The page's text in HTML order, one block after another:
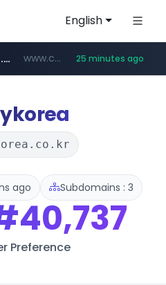
English
teapuesto.pe www.teapuesto.pe/*****/*****...
cmegroup.com www.cmegroup.com/*******/*****... 25 minutes ago
**.puma.com/**/*****...
compragamer.com .compragamer.com/*********
ago Subdomains : 3
Preference